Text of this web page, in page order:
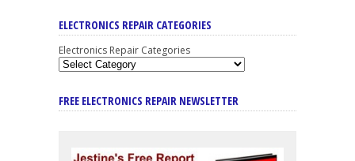
ELECTRONICS REPAIR CATEGORIES
Electronics Repair Categories
FREE ELECTRONICS REPAIR NEWSLETTER